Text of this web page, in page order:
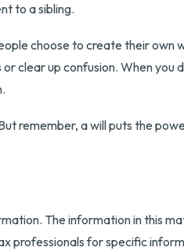
to a sibling.
choose to create their own
clear up confusion. When
remember, a will puts the
The information in this
for specific